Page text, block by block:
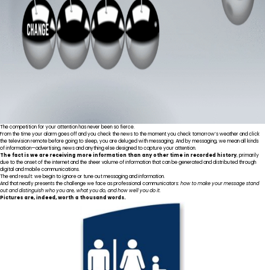
The competition for your attention has never been so fierce.
From the time your alarm goes off and you check the news to the moment you check tomorrow’s weather and click
the television remote before going to sleep, you are deluged with messaging. And by messaging, we mean all kinds
of information—advertising, news and anything else designed to capture your attention.
The fact is we arereceiving more information than any other time in recorded history, primarily
due to the onset of the internet and the sheer volume of information that can be generated and distributed through
digital and mobile communications.
The end result: we begin to ignore or tune out messaging and information.
And that neatly presents the challenge we face as professional communicators:how to make your message stand
out and distinguish who you are, what you do, and how well you do it.
Pictures are, indeed, worth a thousand words.